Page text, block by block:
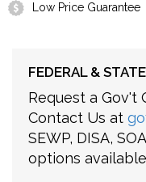
Low Price Guarantee
FEDERAL &
Request a Gov't
Contact Us at
SEWP, DISA,
options available